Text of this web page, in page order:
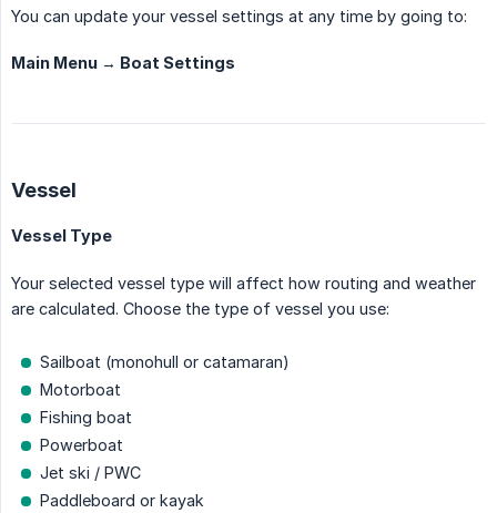
You can update your vessel settings at any time by going to:
Main Menu → Boat Settings
Vessel
Vessel Type
Your selected vessel type will affect how routing and weather
are calculated. Choose the type of vessel you use:
Sailboat (monohull or catamaran)
Motorboat
Fishing boat
Powerboat
Jet ski / PWC
Paddleboard or kayak